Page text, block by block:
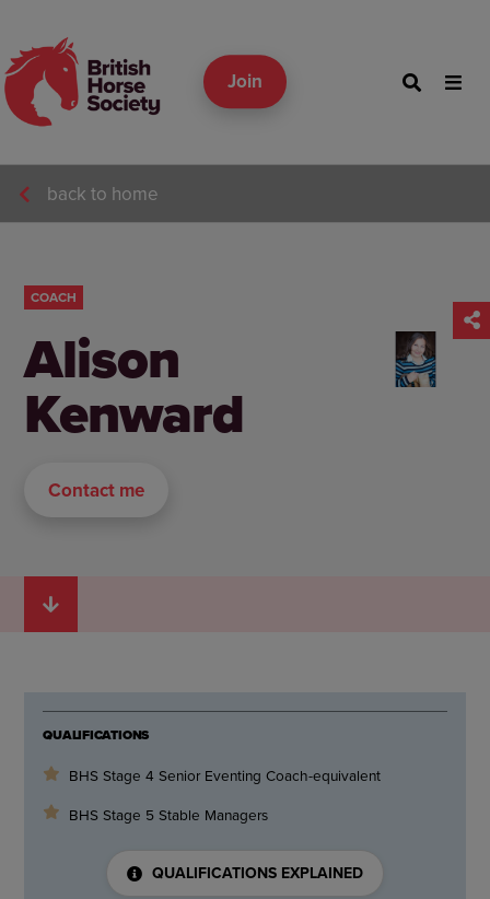
Join
back to home
COACH
Alison
Kenward
Contact me
QUALIFICATIONS
BHS Stage 4 Senior Eventing Coach-equivalent
BHS Stage 5 Stable Managers
QUALIFICATIONS EXPLAINED